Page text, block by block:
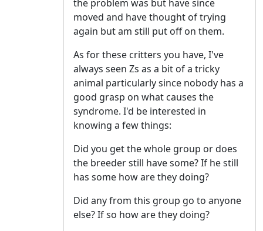
the problem was but have since
moved and have thought of trying
again but am still put off on them.
As for these critters you have, I've
always seen Zs as a bit of a tricky
animal particularly since nobody has a
good grasp on what causes the
syndrome. I'd be interested in
knowing a few things:
Did you get the whole group or does
the breeder still have some? If he still
has some how are they doing?
Did any from this group go to anyone
else? If so how are they doing?